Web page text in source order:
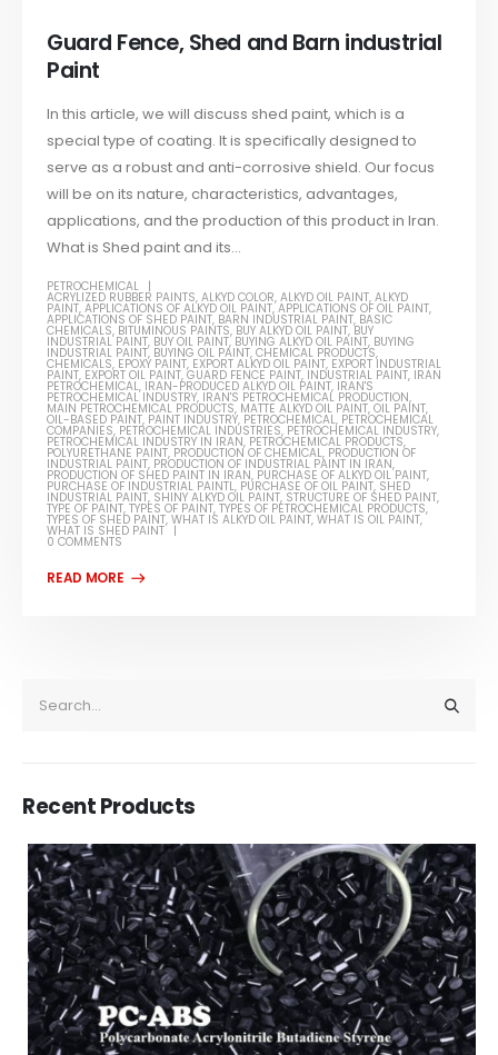
Guard Fence, Shed and Barn industrial
Paint
In this article, we will discuss shed paint, which is a
special type of coating. It is specifically designed to
serve as a robust and anti-corrosive shield. Our focus
will be on its nature, characteristics, advantages,
applications, and the production of this product in Iran.
What is Shed paint and its...
PETROCHEMICAL
ACRYLIZED RUBBER PAINTS,ALKYD COLOR,ALKYD OIL PAINT,ALKYD
PAINT,APPLICATIONS OF ALKYD OIL PAINT,APPLICATIONS OF OIL PAINT,
APPLICATIONS OF SHED PAINT, BARN INDUSTRIAL PAINT, BASIC
CHEMICALS, BITUMINOUS PAINTS, BUY ALKYD OIL PAINT,BUY
INDUSTRIAL PAINT, BUY OIL PAINT, BUYING ALKYD OIL PAINT, BUYING
INDUSTRIAL PAINT, BUYING OIL PAINT,CHEMICAL PRODUCTS,
CHEMICALS, EPOXY PAINT, EXPORT ALKYD OIL PAINT, EXPORT INDUSTRIAL
PAINT, EXPORT OIL PAINT,GUARD FENCE PAINT, INDUSTRIAL PAINT, IRAN
PETROCHEMICAL, IRAN-PRODUCED ALKYD OIL PAINT, IRAN'S
PETROCHEMICAL INDUSTRY, IRAN'S PETROCHEMICAL PRODUCTION,
MAIN PETROCHEMICAL PRODUCTS, MATTE ALKYD OIL PAINT,OIL PAINT,
OIL-BASED PAINT, PAINT INDUSTRY, PETROCHEMICAL, PETROCHEMICAL
COMPANIES, PETROCHEMICAL INDUSTRIES, PETROCHEMICAL INDUSTRY,
PETROCHEMICAL INDUSTRY IN IRAN, PETROCHEMICAL PRODUCTS,
POLYURETHANE PAINT, PRODUCTION OF CHEMICAL, PRODUCTION OF
INDUSTRIAL PAINT, PRODUCTION OF INDUSTRIAL PAINT IN IRAN,
PRODUCTION OF SHED PAINT IN IRAN, PURCHASE OF ALKYD OIL PAINT,
PURCHASE OF INDUSTRIAL PAINTL, PURCHASE OF OIL PAINT, SHED
INDUSTRIAL PAINT, SHINY ALKYD OIL PAINT, STRUCTURE OF SHED PAINT,
TYPE OF PAINT,TYPES OF PAINT,TYPES OF PETROCHEMICAL PRODUCTS,
TYPES OF SHED PAINT,WHAT IS ALKYD OIL PAINT,WHAT IS OIL PAINT,
WHAT IS SHED PAINT
0 COMMENTS
Recent Products